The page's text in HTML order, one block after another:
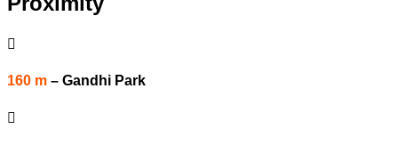

160 m – Gandhi Park
